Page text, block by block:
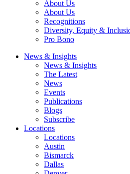
About Us
About Us
Recognitions
Diversity, Equity &
Pro Bono
News & Insights
News & Insights
The Latest
News
Events
Publications
Blogs
Subscribe
Locations
Locations
Austin
Bismarck
Dallas